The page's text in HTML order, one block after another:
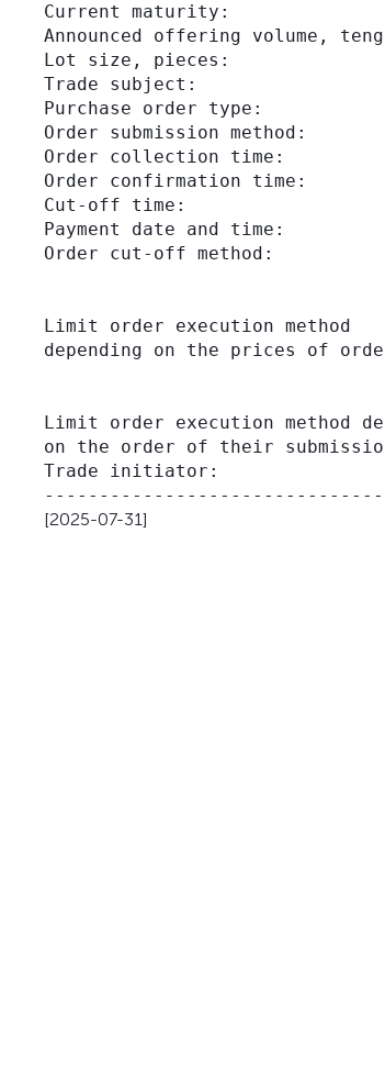
Current maturity:
Announced offering volume,
Lot size, pieces:
Trade subject:
Purchase order type:
Order submission method:
Order collection time:
Order confirmation time:
Cut-off time:
Payment date and time:
Order cut-off method:
Limit order execution
depending on the prices of
Limit order execution method
on the order of their
Trade initiator:
[2025-07-31]